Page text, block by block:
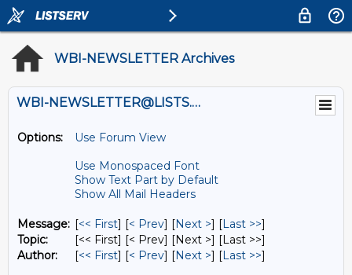
WBI-NEWSLETTER Archives
WBI-NEWSLETTER@LISTS.UMN.EDU
Options:
Use Forum View
Use Monospaced Font
Show Text Part by Default
Show All Mail Headers
Message: [<< First] [< Prev] [Next >] [Last >>]
Topic:
[<< First] [< Prev] [Next >] [Last >>]
Author:
[<< First] [< Prev] [Next >] [Last >>]